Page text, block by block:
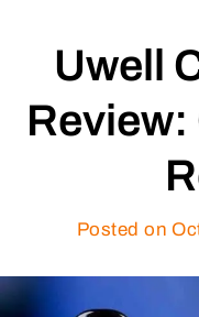
Uwell
Review:
Posted on